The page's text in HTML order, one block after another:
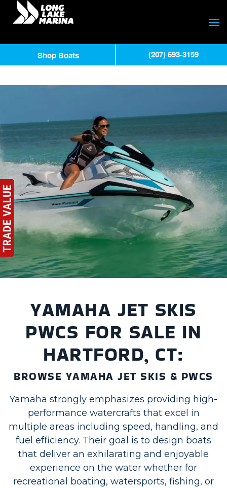
YAMAHA JET SKIS
PWCS FOR SALE IN
HARTFORD, CT:
BROWSE YAMAHA JET SKIS & PWCS
Yamaha strongly emphasizes providing high-
performance watercrafts that excel in
multiple areas including speed, handling, and
fuel efficiency. Their goal is to design boats
that deliver an exhilarating and enjoyable
experience on the water whether for
recreational boating, watersports, fishing, or
Shop Boats (207) 693-3159